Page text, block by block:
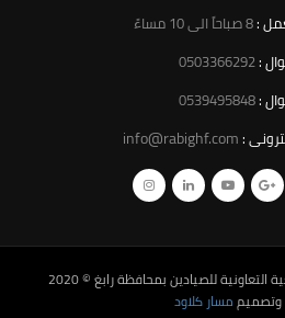
:8 صباحاً الى 10 مساءً
:
0503366292
:
0539495848
:
info@rabighf.com
التعاونية للصيادين بمحافظة رابغ© 2020
وتصميممسار كلاود